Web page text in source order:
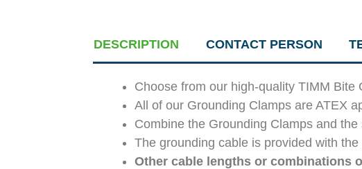
DESCRIPTION CONTACT PERSON
Choose from our high-quality TIMM
All of our Grounding Clamps are ATEX
Combine the Grounding Clamps and
The grounding cable is provided with
Other cable lengths or combinations